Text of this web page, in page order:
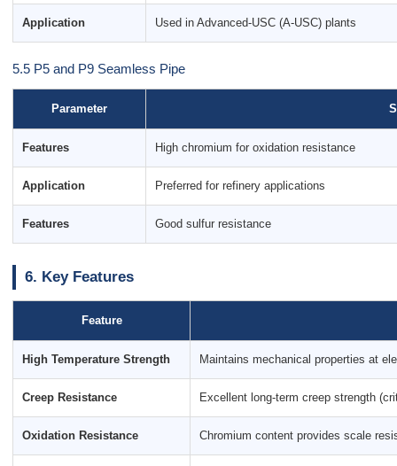
Application Used in Advanced-USC (A-USC) plants
5.5 P5 and P9 Seamless Pipe
Parameter
Features High chromium for oxidation resistance
Application Preferred for refinery applications
Features Good sulfur resistance
6. Key Features
Feature
High Temperature Strength Maintains mechanical properties at
Creep Resistance Excellent long-term creep strength
Oxidation Resistance Chromium content provides scale